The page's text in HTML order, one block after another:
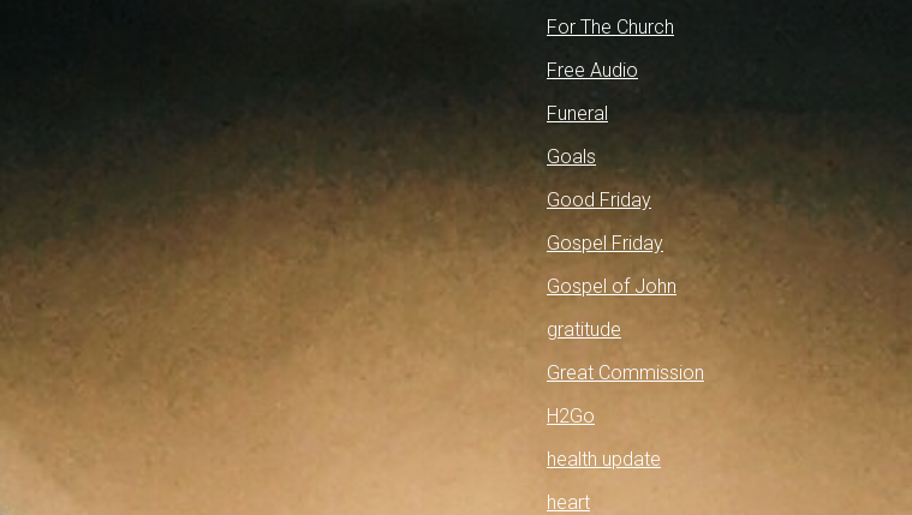
For The Church
Free Audio
Funeral
Goals
Good Friday
Gospel Friday
Gospel of John
gratitude
Great Commission
H2Go
health update
heart